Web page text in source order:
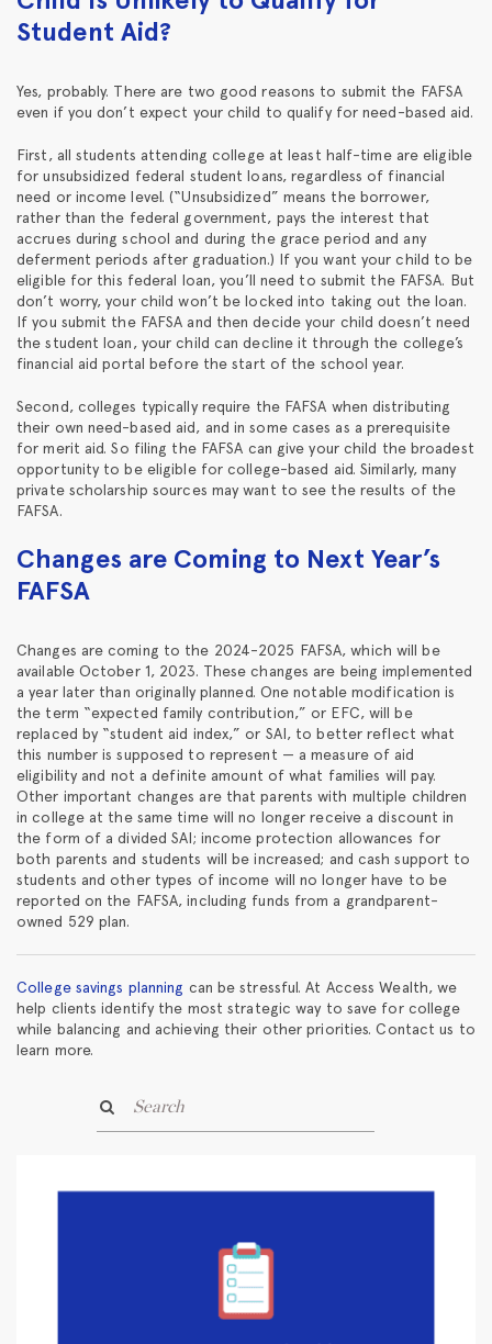
Student Aid?
Yes, probably. There are two good reasons to submit the FAFSA
even if you don’t expect your child to qualify for need-based aid.
First, all students attending college at least half-time are eligible
for unsubsidized federal student loans, regardless of financial
need or income level. (“Unsubsidized” means the borrower,
rather than the federal government, pays the interest that
accrues during school and during the grace period and any
deferment periods after graduation.) If you want your child to be
eligible for this federal loan, you’ll need to submit the FAFSA. But
don’t worry, your child won’t be locked into taking out the loan.
If you submit the FAFSA and then decide your child doesn’t need
the student loan, your child can decline it through the college’s
financial aid portal before the start of the school year.
Second, colleges typically require the FAFSA when distributing
their own need-based aid, and in some cases as a prerequisite
for merit aid. So filing the FAFSA can give your child the broadest
opportunity to be eligible for college-based aid. Similarly, many
private scholarship sources may want to see the results of the
FAFSA.
Changes are Coming to Next Year’s
FAFSA
Changes are coming to the 2024-2025 FAFSA, which will be
available October 1, 2023. These changes are being implemented
a year later than originally planned. One notable modification is
the term “expected family contribution,” or EFC, will be
replaced by “student aid index,” or SAI, to better reflect what
this number is supposed to represent — a measure of aid
eligibility and not a definite amount of what families will pay.
Other important changes are that parents with multiple children
in college at the same time will no longer receive a discount in
the form of a divided SAI; income protection allowances for
both parents and students will be increased; and cash support to
students and other types of income will no longer have to be
reported on the FAFSA, including funds from a grandparent-
owned 529 plan.
College savings planning can be stressful. At Access Wealth, we
help clients identify the most strategic way to save for college
while balancing and achieving their other priorities. Contact us to
learn more.